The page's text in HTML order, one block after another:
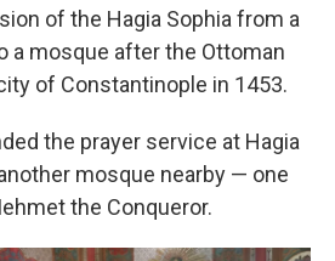
of the Hagia Sophia from a
a mosque after the Ottoman
of Constantinople in 1453.
the prayer service at Hagia
mosque nearby — one
the Conqueror.